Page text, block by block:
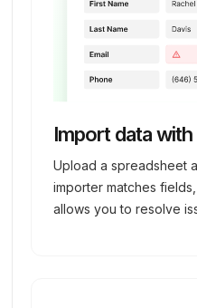
Import data with
Upload a spreadsheet
importer matches
allows you to resolve